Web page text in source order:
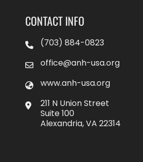
CONTACT INFO
(703) 884-0823
office@anh-usa.org
www.anh-usa.org
211 N Union Street
Suite 100
Alexandria, VA 22314